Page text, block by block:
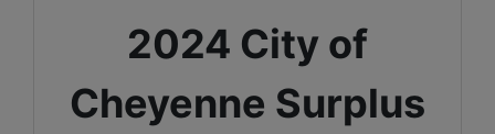
2024 City of
Cheyenne Surplus